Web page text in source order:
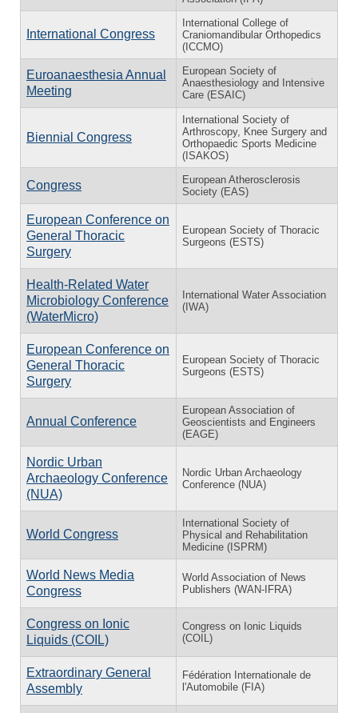
International Congress
International College of
Craniomandibular Orthopedics
(ICCMO)
Euroanaesthesia Annual
Meeting
European Society of
Anaesthesiology and Intensive
Care (ESAIC)
Biennial Congress
International Society of
Arthroscopy, Knee Surgery and
Orthopaedic Sports Medicine
(ISAKOS)
Congress
European Atherosclerosis
Society (EAS)
European Conference on
General Thoracic
Surgery
European Society of Thoracic
Surgeons (ESTS)
Health-Related Water
Microbiology Conference
(WaterMicro)
International Water Association
(IWA)
European Conference on
General Thoracic
Surgery
European Society of Thoracic
Surgeons (ESTS)
Annual Conference
European Association of
Geoscientists and Engineers
(EAGE)
Nordic Urban
Archaeology Conference
(NUA)
Nordic Urban Archaeology
Conference (NUA)
World Congress
International Society of
Physical and Rehabilitation
Medicine (ISPRM)
World News Media
Congress
World Association of News
Publishers (WAN-IFRA)
Congress on Ionic
Liquids (COIL)
Congress on Ionic Liquids
(COIL)
Extraordinary General
Assembly
Fédération Internationale de
l'Automobile (FIA)